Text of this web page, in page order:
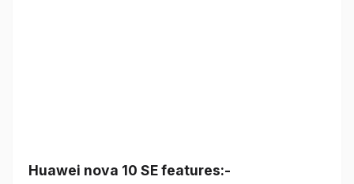
Huawei nova 10 SE features:-